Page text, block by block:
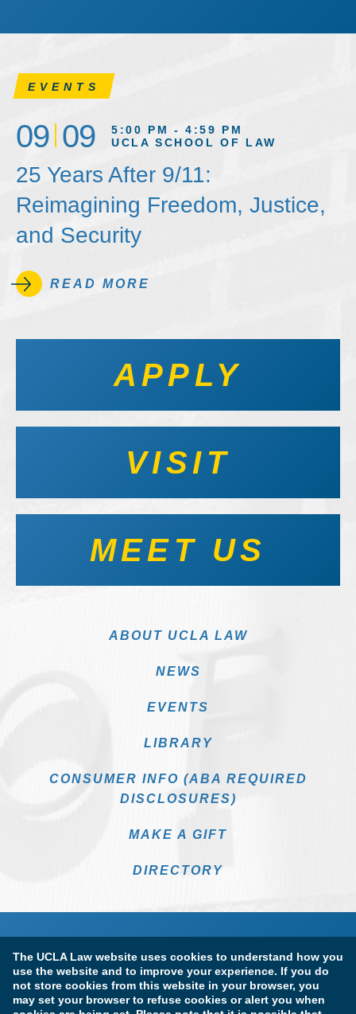
The UCLA Law website uses cookies to understand how you
use the website and to improve your experience. If you do
not store cookies from this website in your browser, you
may set your browser to refuse cookies or alert you when
EVENTS
09 09
5:00 PM - 4:59 PM
UCLA SCHOOL OF LAW
25 Years After 9/11:
Reimagining Freedom, Justice,
and Security
READ MORE
APPLY
VISIT
MEET US
ABOUT UCLA LAW
NEWS
EVENTS
LIBRARY
CONSUMER INFO (ABA REQUIRED
DISCLOSURES)
MAKE A GIFT
DIRECTORY